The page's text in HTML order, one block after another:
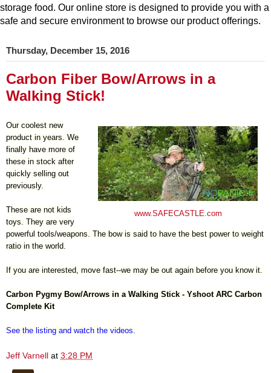
storage food. Our online store is designed to provide you with a
safe and secure environment to browse our product offerings.
Thursday, December 15, 2016
Carbon Fiber Bow/Arrows in a
Walking Stick!
www.SAFECASTLE.com
Our coolest new
product in years. We
finally have more of
these in stock after
quickly selling out
previously.
These are not kids
toys. They are very
powerful tools/weapons. The bow is said to have the best power to weight
ratio in the world.
If you are interested, move fast--we may be out again before you know it.
Carbon Pygmy Bow/Arrows in a Walking Stick - Yshoot ARC Carbon
Complete Kit
See the listing and watch the videos
Jeff Varnell at 3:28 PM